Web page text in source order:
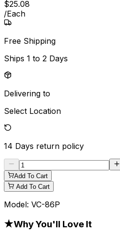
$25.08
/Each
Free Shipping
Ships 1 to 2 Days
Delivering to
Select Location
14 Days return policy
Add To Cart
Add To Cart
Model: VC-86P
★Why You'll Love It